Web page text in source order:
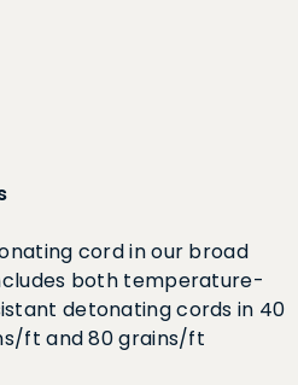
cord in our broad
both temperature-
detonating cords in 40
ft and 80 grains/ft